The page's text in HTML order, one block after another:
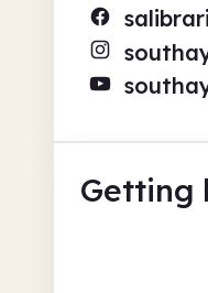
Getting